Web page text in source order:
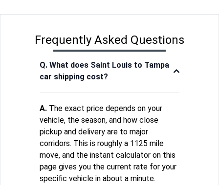
Frequently Asked Questions
Q. What does Saint Louis to Tampa
car shipping cost?
A. The exact price depends on your
vehicle, the season, and how close
pickup and delivery are to major
corridors. This is roughly a 1125 mile
move, and the instant calculator on this
page gives you the current rate for your
specific vehicle in about a minute.